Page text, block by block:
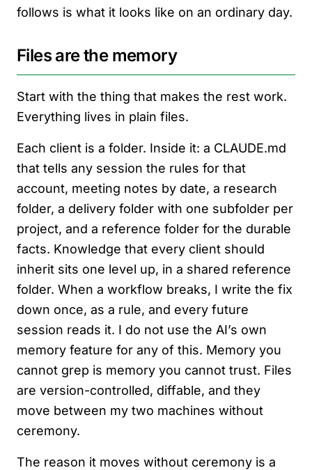
follows is what it looks like on an ordinary day.
Files are the memory
Start with the thing that makes the rest work.
Everything lives in plain files.
Each client is a folder. Inside it: a CLAUDE.md
that tells any session the rules for that
account, meeting notes by date, a research
folder, a delivery folder with one subfolder per
project, and a reference folder for the durable
facts. Knowledge that every client should
inherit sits one level up, in a shared reference
folder. When a workflow breaks, I write the fix
down once, as a rule, and every future
session reads it. I do not use the AI’s own
memory feature for any of this. Memory you
cannot grep is memory you cannot trust. Files
are version-controlled, diffable, and they
move between my two machines without
ceremony.
The reason it moves without ceremony is a